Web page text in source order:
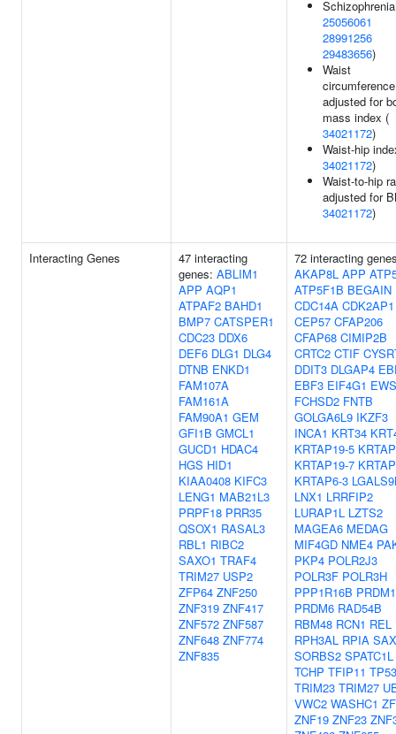
25056061
28991256
29483656)
Waist
circumference
adjusted for
mass index (
34021172)
Waist-hip
34021172)
Waist-to-hip
adjusted for
34021172)
Interacting Genes
47 interacting
genes: ABLIM1
APP AQP1
ATPAF2 BAHD1
BMP7 CATSPER1
CDC23 DDX6
DEF6 DLG1 DLG4
DTNB ENKD1
FAM107A
FAM161A
FAM90A1 GEM
GFI1B GMCL1
GUCD1 HDAC4
HGS HID1
KIAA0408 KIFC3
LENG1 MAB21L3
PRPF18 PRR35
QSOX1 RASAL3
RBL1 RIBC2
SAXO1 TRAF4
TRIM27 USP2
ZFP64 ZNF250
ZNF319 ZNF417
ZNF572 ZNF587
ZNF648 ZNF774
ZNF835
72 interacting
AKAP8L APP
ATP5F1B BEGAIN
CDC14A CDK2AP1
CEP57 CFAP206
CFAP68 CIMIP2B
CRTC2 CTIF
DDIT3 DLGAP4
EBF3 EIF4G1
FCHSD2 FNTB
GOLGA6L9 IKZF3
INCA1 KRT34
KRTAP19-5
KRTAP19-7
KRTAP6-3
LNX1 LRRFIP2
LURAP1L LZTS2
MAGEA6 MEDAG
MIF4GD NME4
PKP4 POLR2J3
POLR3F POLR3H
PPP1R16B
PRDM6 RAD54B
RBM48 RCN1 REL
RPH3AL RPIA
SORBS2 SPATC1L
TCHP TFIP11
TRIM23 TRIM27
VWC2 WASHC1
ZNF19 ZNF23